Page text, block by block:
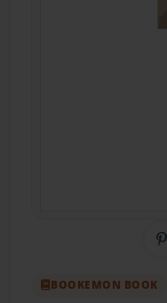
BOOKEMON BOOK